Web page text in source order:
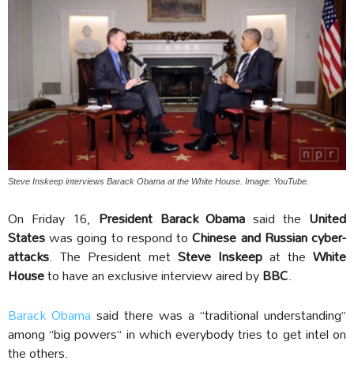
Steve Inskeep interviews Barack Obama at the White House. Image: YouTube.
On Friday 16, President Barack Obama said the United
Stateswas going to respond toChinese and Russian cyber-
attacks. The President met Steve Inskeep at the White
Houseto have an exclusive interview aired byBBC.
Barack Obama said there was a “traditional understanding”
among “big powers” in which everybody tries to get intel on
the others.